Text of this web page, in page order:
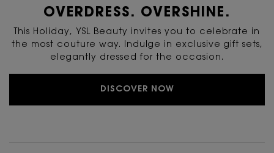
OVERDRESS. OVERSHINE.
This Holiday, YSL Beauty invites you to celebrate in
the most couture way. Indulge in exclusive gift sets,
elegantly dressed for the occasion.
DISCOVER NOW